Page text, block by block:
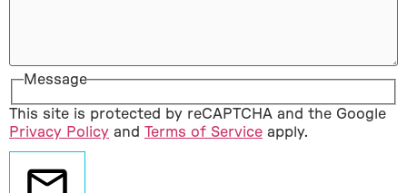
Message
This site is protected by reCAPTCHA and the Google
Privacy Policy and Terms of Service apply.